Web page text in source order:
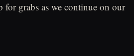
grabs as we continue on our